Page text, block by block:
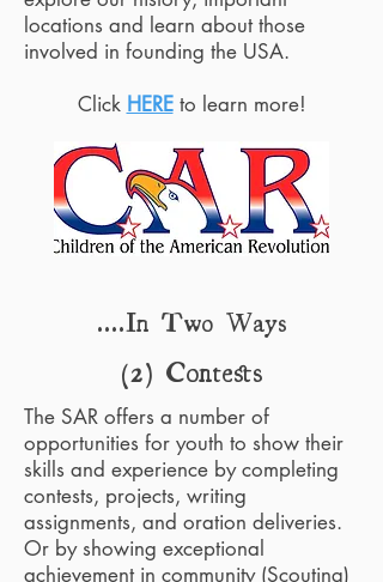
locations and learn about those
involved in founding the USA.
Click HEREto learn more!
....In Two Ways
(2) Contests
The SAR offers a number of
opportunities for youth to show their
skills and experience by completing
contests, projects, writing
assignments, and oration deliveries.
Or by showing exceptional
achievement in community (Scouting)